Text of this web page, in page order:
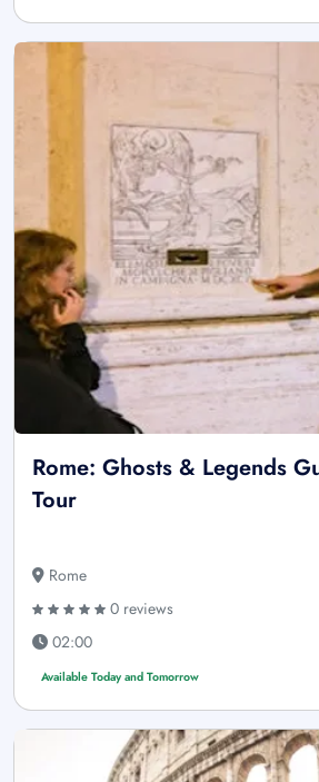
Rome: Ghosts & Legends
Tour
Rome
0 reviews
02:00
Available Today and Tomorrow